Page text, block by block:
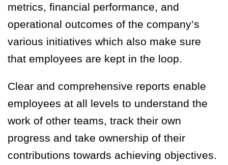
metrics, financial performance, and
operational outcomes of the company’s
various initiatives which also make sure
that employees are kept in the loop.
Clear and comprehensive reports enable
employees at all levels to understand the
work of other teams, track their own
progress and take ownership of their
contributions towards achieving objectives.